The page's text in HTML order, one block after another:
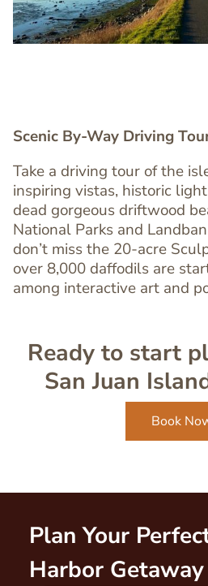
Text
Editor
Scenic By-Way Driving
Take a driving tour of the
inspiring vistas, historic
dead gorgeous driftwood
National Parks and
don’t miss the 20-acre
over 8,000 daffodils are
among interactive art and
Ready to start
San Juan
Book
Plan Your
Harbor Getaway